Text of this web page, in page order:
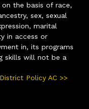
the basis of race,
sex, sexual
marital
in access or
in, its programs
skills will not be a
Policy AC >>